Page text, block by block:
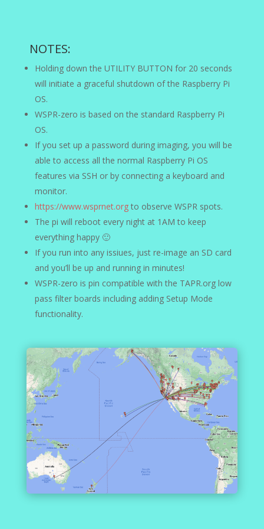
NOTES:
Holding down the UTILITY BUTTON for 20 seconds
will initiate a graceful shutdown of the Raspberry Pi
OS.
WSPR-zero is based on the standard Raspberry Pi
OS.
If you set up a password during imaging, you will be
able to access all the normal Raspberry Pi OS
features via SSH or by connecting a keyboard and
monitor.
https://www.wsprnet.orgto observe WSPR spots.
The pi will reboot every night at 1AM to keep
everything happy 🙂
If you run into any issiues, just re-image an SD card
and you’ll be up and running in minutes!
WSPR-zero is pin compatible with the TAPR.org low
pass filter boards including adding Setup Mode
functionality.